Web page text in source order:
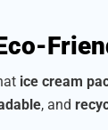
ice cream
, and